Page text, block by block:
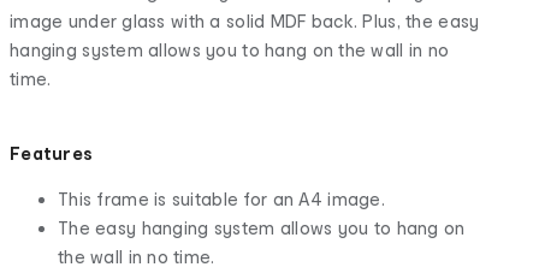
image under glass with a solid MDF back. Plus, the easy
hanging system allows you to hang on the wall in no
time.
Features
This frame is suitable for an A4 image.
The easy hanging system allows you to hang on
the wall in no time.